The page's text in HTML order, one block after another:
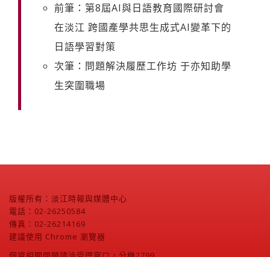
前筆：第8屆AI與日語教育國際研討會
在淡江 跨國產學共思生成式AI變革下的
日語學習對策
次筆：問題解決履歷工作坊 于亦知助學
生突圍職場
版權所有：淡江時報與媒體中心
電話：02-26250584
傳真：02-26214169
建議使用 Chrome 瀏覽器